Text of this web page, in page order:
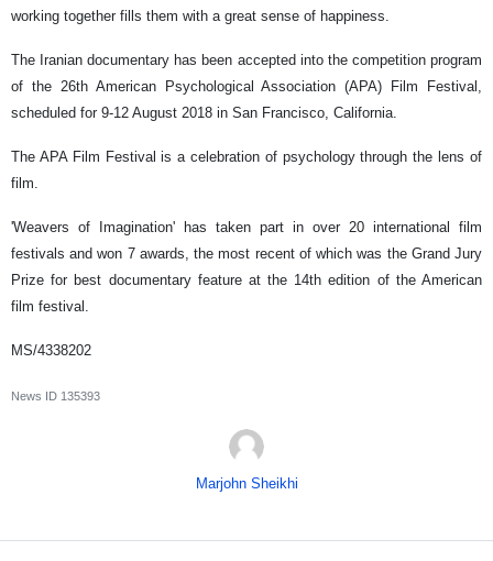
working together fills them with a great sense of happiness.
The Iranian documentary has been accepted into the competition program
of the 26th American Psychological Association (APA) Film Festival,
scheduled for 9-12 August 2018 in San Francisco, California.
The APA Film Festival is a celebration of psychology through the lens of
film.
'Weavers of Imagination' has taken part in over 20 international film
festivals and won 7 awards, the most recent of which was the Grand Jury
Prize for best documentary feature at the 14th edition of the American
film festival.
MS/4338202
News ID 135393
Marjohn Sheikhi